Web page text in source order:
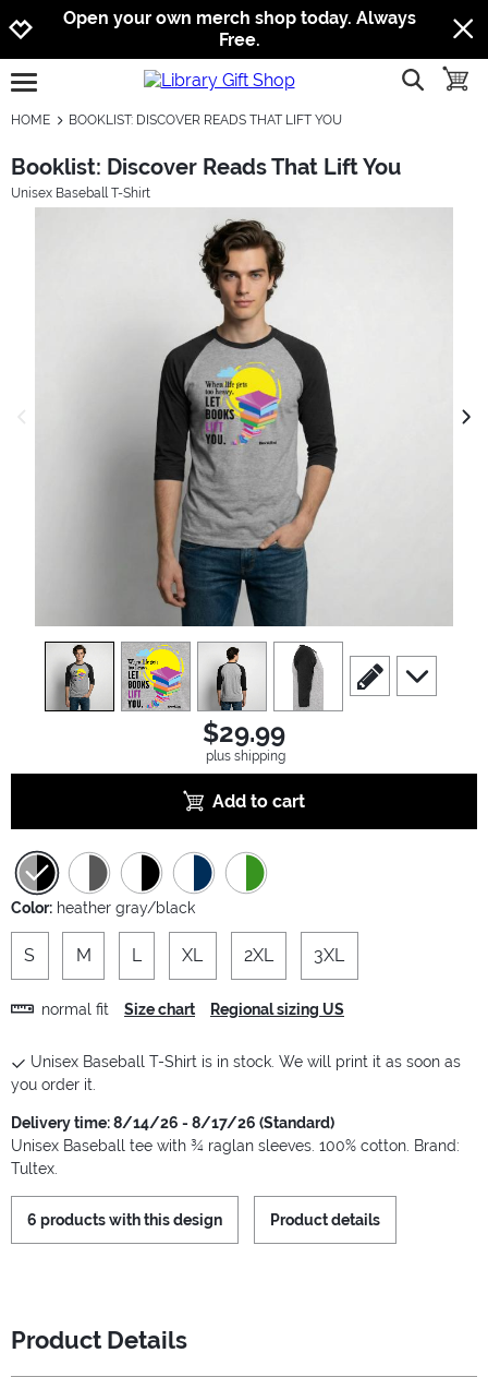
Jump to navigation
Jump to content
Increase contrast
Open your own merch shop today. Always
Free.
open burgermenu show
HOME BOOKLIST: DISCOVER READS THAT LIFT YOU
Booklist: Discover Reads That Lift You
Unisex Baseball T-Shirt
view1 view2 view3 view4
scroll to edit slide
scroll to
$29.99
plus shipping
Add to cart
Color: heather gray/black
S M L XL 2XL 3XL
normal fit Size chart Regional sizing US
Unisex Baseball T-Shirt is in stock. We will print it as soon as
you order it.
Delivery time: 8/14/26 - 8/17/26 (Standard)
Unisex Baseball tee with ¾ raglan sleeves. 100% cotton. Brand:
Tultex.
6 products with this design Product details
Product Details